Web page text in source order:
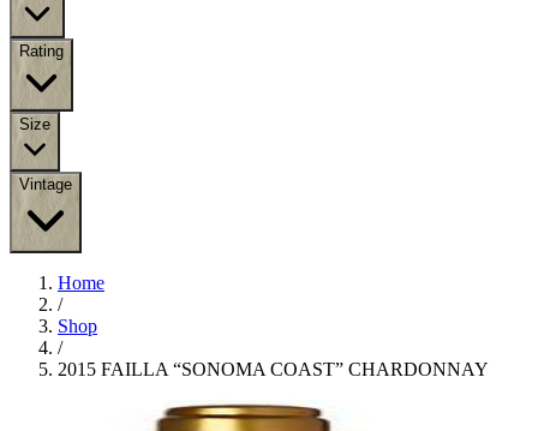
Rating
Size
Vintage
Home
/
Shop
/
2015 FAILLA “SONOMA COAST” CHARDONNAY